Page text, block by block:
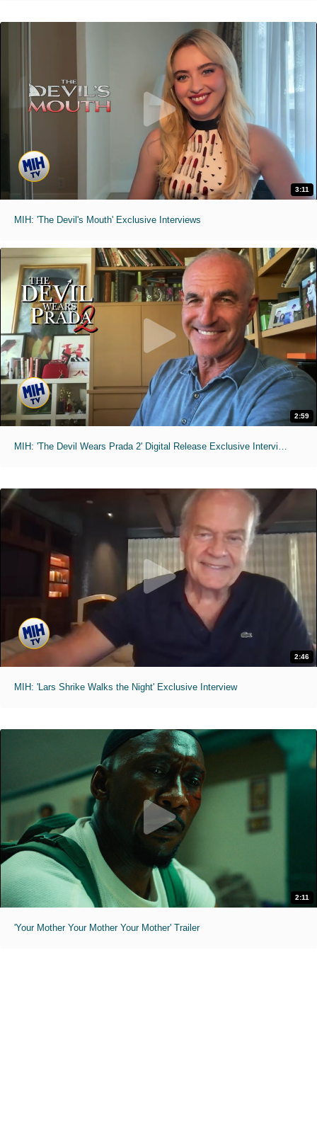
3:11
MIH: 'The Devil's Mouth' Exclusive Interviews
2:59
MIH: 'The Devil Wears Prada 2' Digital Release Exclusive Interviews
2:46
MIH: 'Lars Shrike Walks the Night' Exclusive Interview
2:11
'Your Mother Your Mother Your Mother' Trailer